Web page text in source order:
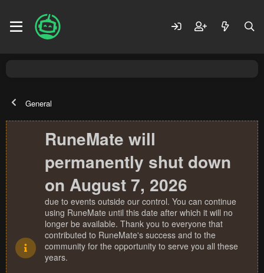
General
RuneMate will
permanently shut down
on August 7, 2026
due to events outside our control. You can continue
using RuneMate until this date after which it will no
longer be available. Thank you to everyone that
contributed to RuneMate's success and to the
community for the opportunity to serve you all these
years.